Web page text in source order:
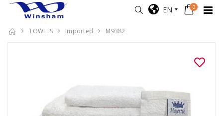
EN 0
TOWELS Imported M9382